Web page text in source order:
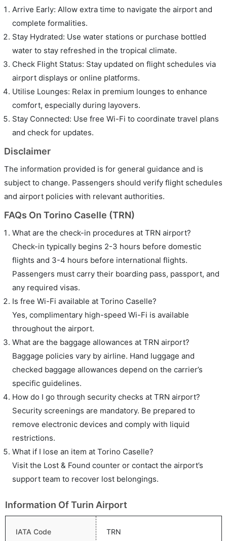
Arrive Early: Allow extra time to navigate the airport and
complete formalities.
Stay Hydrated: Use water stations or purchase bottled
water to stay refreshed in the tropical climate.
Check Flight Status: Stay updated on flight schedules via
airport displays or online platforms.
Utilise Lounges: Relax in premium lounges to enhance
comfort, especially during layovers.
Stay Connected: Use free Wi-Fi to coordinate travel plans
and check for updates.
Disclaimer
The information provided is for general guidance and is
subject to change. Passengers should verify flight schedules
and airport policies with relevant authorities.
FAQs On Torino Caselle (TRN)
What are the check-in procedures at TRN airport?
Check-in typically begins 2-3 hours before domestic
flights and 3-4 hours before international flights.
Passengers must carry their boarding pass, passport, and
any required visas.
Is free Wi-Fi available at Torino Caselle?
Yes, complimentary high-speed Wi-Fi is available
throughout the airport.
What are the baggage allowances at TRN airport?
Baggage policies vary by airline. Hand luggage and
checked baggage allowances depend on the carrier’s
specific guidelines.
How do I go through security checks at TRN airport?
Security screenings are mandatory. Be prepared to
remove electronic devices and comply with liquid
restrictions.
What if I lose an item at Torino Caselle?
Visit the Lost & Found counter or contact the airport’s
support team to recover lost belongings.
Information Of Turin Airport
IATA Code TRN